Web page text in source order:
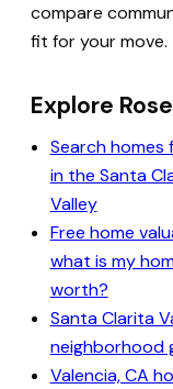
compare
fit for your move.
Explore
Search homes
in the Santa
Valley
Free home
what is my
worth?
Santa Clarita
neighborhood
Valencia, CA